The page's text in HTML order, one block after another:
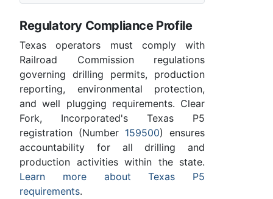
Regulatory Compliance Profile
Texas operators must comply with
Railroad Commission regulations
governing drilling permits, production
reporting, environmental protection,
and well plugging requirements. Clear
Fork, Incorporated's Texas P5
registration (Number 159500) ensures
accountability for all drilling and
production activities within the state.
Learn more about Texas P5
requirements.